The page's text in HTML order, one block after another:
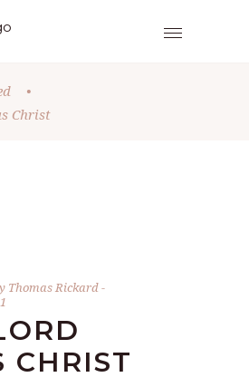
•
Christ
Thomas Rickard
CHRIST